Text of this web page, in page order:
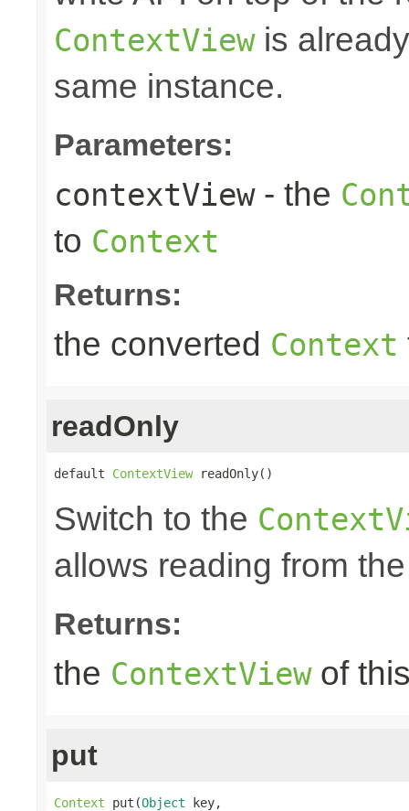
ContextViewis
same instance.
Parameters:
contextView- the
to Context
Returns:
the converted Context
readOnly
default ContextView readOnly()
Switch to the
allows reading from
Returns:
the ContextViewof
put
Context put(Object key,